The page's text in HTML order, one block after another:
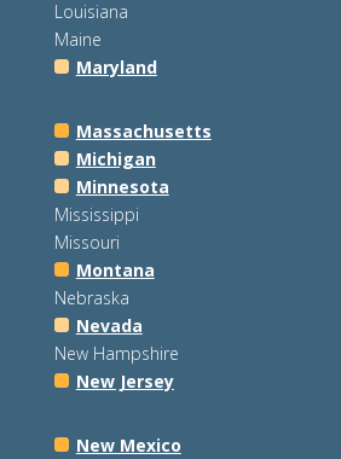
Louisiana
Maine
Maryland
Massachusetts
Michigan
Minnesota
Mississippi
Missouri
Montana
Nebraska
Nevada
New Hampshire
New Jersey
New Mexico